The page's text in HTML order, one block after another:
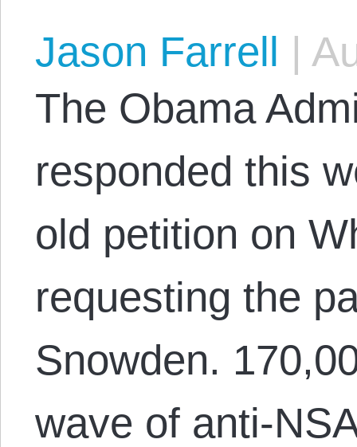
Jason Farrell |
The Obama
responded this
old petition on
requesting the
Snowden.
wave of anti-